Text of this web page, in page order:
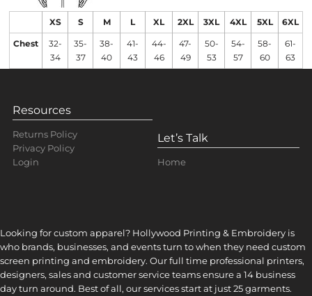
XS S M L XL 2XL 3XL 4XL 5XL 6XL
Chest
32-
34
35-
37
38-
40
41-
43
44-
46
47-
49
50-
53
54-
57
58-
60
61-
63
Resources
Returns Policy
Privacy Policy
Login
Let’s Talk
Home
Looking for custom apparel? Hollywood Printing & Embroidery is
who brands, businesses, and events turn to when they need custom
screen printing and embroidery. Our full time professional printers,
designers, sales and customer service teams ensure a 14 business
day turn around. Best of all, our services start at just 25 garments.